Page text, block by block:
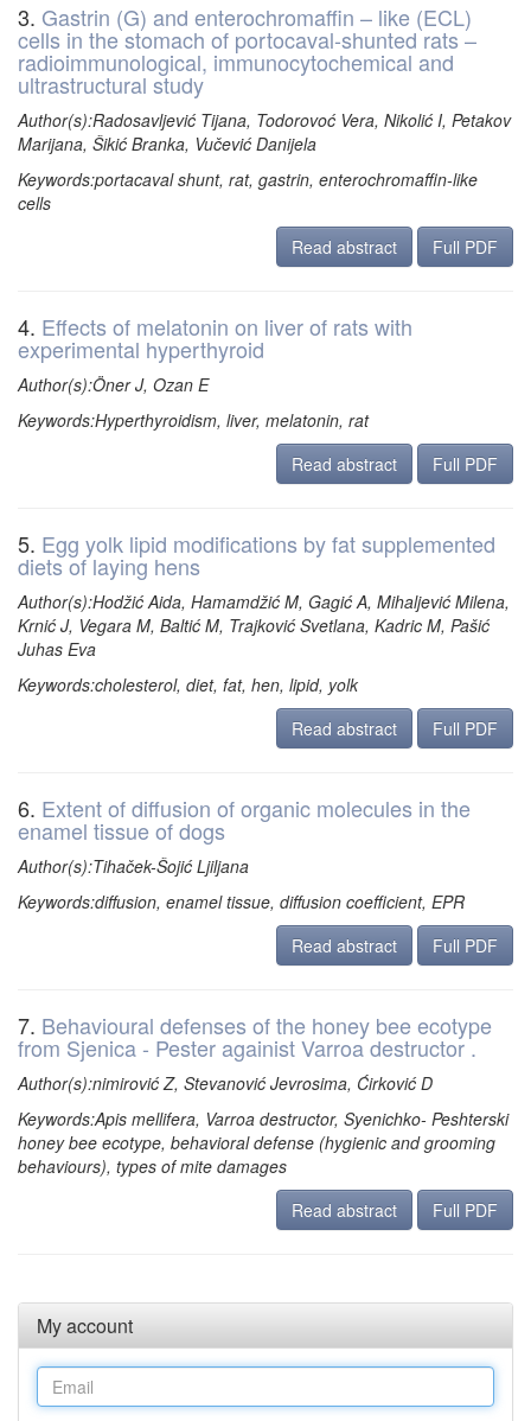
3. Gastrin (G) and enterochromaffin – like (ECL)
cells in the stomach of portocaval-shunted rats –
radioimmunological, immunocytochemical and
ultrastructural study
Author(s):Radosavljević Tijana, Todorovoć Vera, Nikolić I, Petakov
Marijana, Šikić Branka, Vučević Danijela
Keywords:portacaval shunt, rat, gastrin, enterochromaffin-like
cells
Read abstract
Full PDF
4. Effects of melatonin on liver of rats with
experimental hyperthyroid
Author(s):Öner J, Ozan E
Keywords:Hyperthyroidism, liver, melatonin, rat
Read abstract
Full PDF
5. Egg yolk lipid modifications by fat supplemented
diets of laying hens
Author(s):Hodžić Aida, Hamamdžić M, Gagić A, Mihaljević Milena,
Krnić J, Vegara M, Baltić M, Trajković Svetlana, Kadric M, Pašić
Juhas Eva
Keywords:cholesterol, diet, fat, hen, lipid, yolk
Read abstract
Full PDF
6. Extent of diffusion of organic molecules in the
enamel tissue of dogs
Author(s):Tihaček-Šojić Ljiljana
Keywords:diffusion, enamel tissue, diffusion coefficient, EPR
Read abstract
Full PDF
7. Behavioural defenses of the honey bee ecotype
from Sjenica - Pester againist Varroa destructor .
Author(s):nimirović Z, Stevanović Jevrosima, Ćirković D
Keywords:Apis mellifera, Varroa destructor, Syenichko- Peshterski
honey bee ecotype, behavioral defense (hygienic and grooming
behaviours), types of mite damages
Read abstract
Full PDF
My account